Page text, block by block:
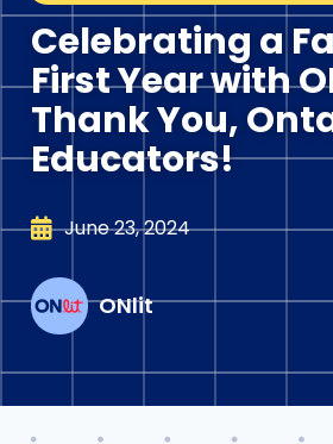
Celebrating a
First Year with
Thank You,
Educators!
June 23, 2024
ONlit